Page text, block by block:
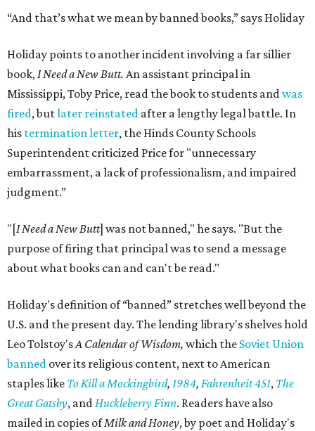
“And that’s what we mean by banned books,” says Holiday
Holiday points to another incident involving a far sillier
book,I Need a New Butt. An assistant principal in
Mississippi, Toby Price, read the book to students andwas
fired, butlater reinstated after a lengthy legal battle. In
his termination letter, the Hinds County Schools
Superintendent criticized Price for "unnecessary
embarrassment, a lack of professionalism, and impaired
judgment.”
"[I Need a New Butt] was not banned," he says. "But the
purpose of firing that principal was to send a message
about what books can and can't be read."
Holiday's definition of “banned” stretches well beyond the
U.S. and the present day. The lending library's shelves hold
Leo Tolstoy'sA Calendar of Wisdom, which the Soviet Union
banned over its religious content, next to American
staples like To Kill a Mockingbird, 1984, Fahrenheit 451, The
Great Gatsby, andHuckleberry Finn. Readers have also
mailed in copies ofMilk and Honey, by poet and Holiday's